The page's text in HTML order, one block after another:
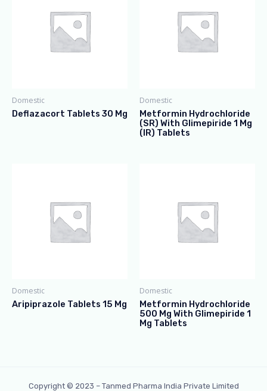
Domestic
Deflazacort Tablets 30 Mg
Domestic
Metformin Hydrochloride
(SR) With Glimepiride 1 Mg
(IR) Tablets
Domestic
Aripiprazole Tablets 15 Mg
Domestic
Metformin Hydrochloride
500 Mg With Glimepiride 1
Mg Tablets
Copyright © 2023 – Tanmed Pharma India Private Limited